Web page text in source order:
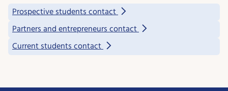
Prospective students contact
Partners and entrepreneurs contact
Current students contact